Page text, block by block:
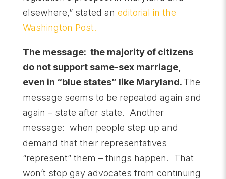
elsewhere,” stated an editorial in the
Washington Post.
The message: the majority of citizens
do not support same-sex marriage,
even in “blue states” like Maryland. The
message seems to be repeated again and
again – state after state. Another
message: when people step up and
demand that their representatives
“represent” them – things happen. That
won’t stop gay advocates from continuing